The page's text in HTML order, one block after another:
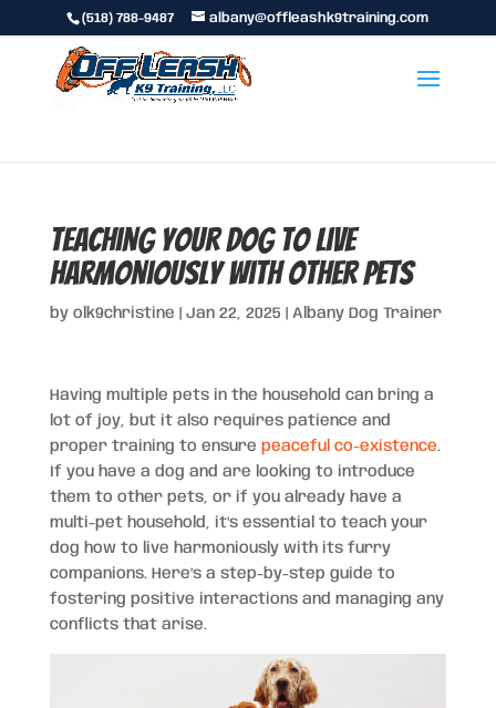
(518) 788-9487 albany@offleashk9training.com
Teaching Your Dog to Live
Harmoniously with Other Pets
by olk9christine Jan 22, 2025 Albany Dog Trainer
Having multiple pets in the household can bring a
lot of joy, but it also requires patience and
proper training to ensure peaceful co-existence.
If you have a dog and are looking to introduce
them to other pets, or if you already have a
multi-pet household, it’s essential to teach your
dog how to live harmoniously with its furry
companions. Here’s a step-by-step guide to
fostering positive interactions and managing any
conflicts that arise.